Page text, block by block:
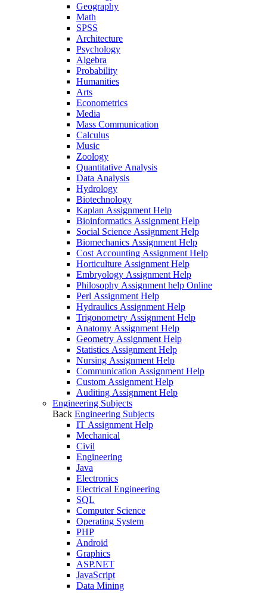
Geography
Math
SPSS
Architecture
Psychology
Algebra
Probability
Humanities
Arts
Econometrics
Media
Mass Communication
Calculus
Music
Zoology
Quantitative Analysis
Data Analysis
Hydrology
Biotechnology
Kaplan Assignment Help
Bioinformatics Assignment Help
Social Science Assignment Help
Biomechanics Assignment Help
Cost Accounting Assignment Help
Horticulture Assignment Help
Embryology Assignment Help
Philosophy Assignment help Online
Perl Assignment Help
Hydraulics Assignment Help
Trigonometry Assignment Help
Anatomy Assignment Help
Geometry Assignment Help
Statistics Assignment Help
Nursing Assignment Help
Communication Assignment Help
Custom Assignment Help
Auditing Assignment Help
Engineering Subjects
Back Engineering Subjects
IT Assignment Help
Mechanical
Civil
Engineering
Java
Electronics
Electrical Engineering
SQL
Computer Science
Operating System
PHP
Android
Graphics
ASP.NET
JavaScript
Data Mining